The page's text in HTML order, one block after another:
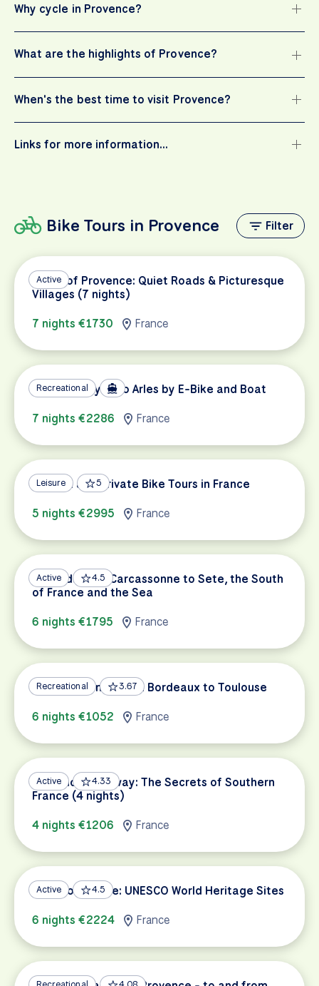
Why cycle in Provence?
What are the highlights of Provence?
When's the best time to visit Provence?
Links for more information…
Bike Tours in Provence Filter
Active
Heart of Provence: Quiet Roads & Picturesque
Villages (7 nights)
7 nights €1730
France
Recreational
ViaRhôna: Lyon to Arles by E-Bike and Boat
7 nights €2286
France
Leisure 5
Custom and Private Bike Tours in France
5 nights €2995
France
Active 4.5
Canal du Midi: Carcassonne to Sete, the South
of France and the Sea
6 nights €1795
France
Recreational 3.67
Garonne Canal: From Bordeaux to Toulouse
6 nights €1052
France
Active 4.33
Provence Getaway: The Secrets of Southern
France (4 nights)
4 nights €1206
France
Active 4.5
South of France: UNESCO World Heritage Sites
6 nights €2224
France